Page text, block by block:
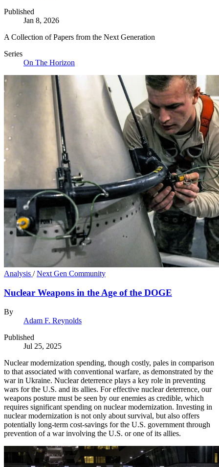
Published
Jan 8, 2026
A Collection of Papers from the Next Generation
Series
On The Horizon
Analysis /Next Gen Community
Nuclear Weapons in the Age of the DOGE
By
Adam F. Reynolds
Published
Jul 25, 2025
Nuclear modernization spending, though costly, pales in comparison
to that associated with conventional warfare, as demonstrated by the
war in Ukraine. Nuclear deterrence plays a key role in preventing
wars for the U.S. and its allies. For effective nuclear deterrence, our
weapons posture must be seen by our enemies as credible, which
requires significant spending on nuclear modernization. Investing in
nuclear modernization is not only about survival, but also offers
potentially long-term cost-savings for the U.S. government through
prevention of a war involving the U.S. or one of its allies.